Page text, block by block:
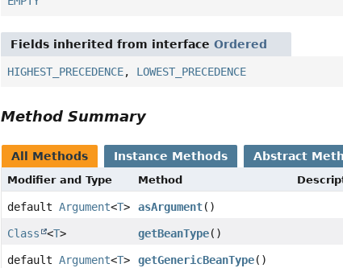
Fields inherited from interfaceOrdered
HIGHEST_PRECEDENCE, LOWEST_PRECEDENCE
Method Summary
All Methods Instance Methods Abstract
Modifier and Type Method
defaultArgument<T> asArgument()
Class <T> getBeanType()
defaultArgument<T> getGenericBeanType()